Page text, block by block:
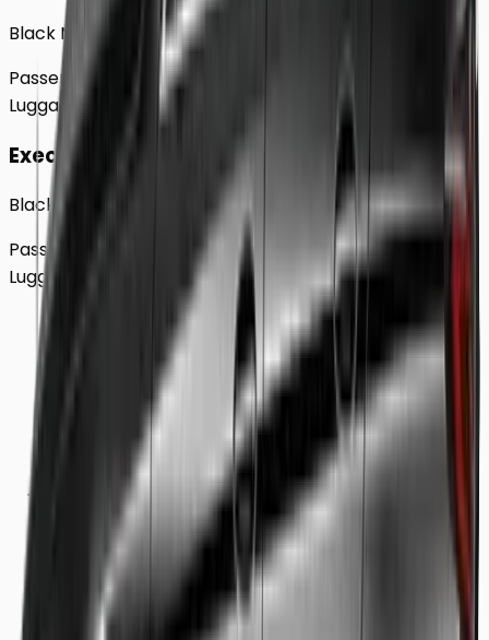
Black Mercedes e - Class Sedan
Passengers
4
Luggage2
Executive
Black BMW 5 Series Sedan
Passengers
Luggage